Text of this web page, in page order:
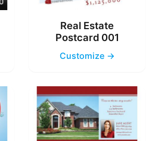
Real Estate
Postcard 001
Customize →